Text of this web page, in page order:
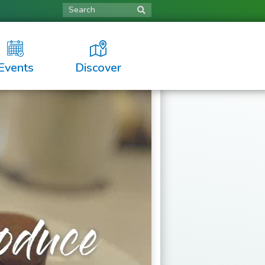
Search
Discover